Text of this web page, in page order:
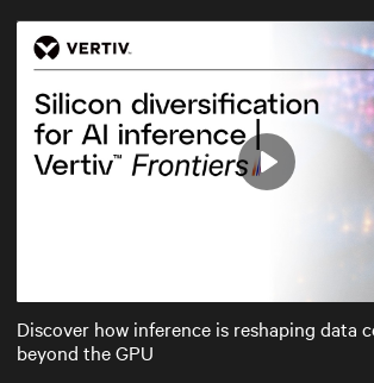
Mute
Play
Discover how inference is reshaping data
beyond the GPU